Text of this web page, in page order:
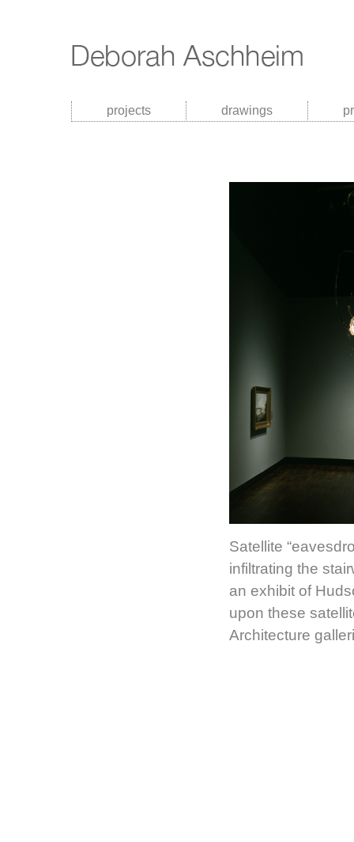
projects drawings
Satellite
infiltrating the
an exhibit of
upon these
Architecture